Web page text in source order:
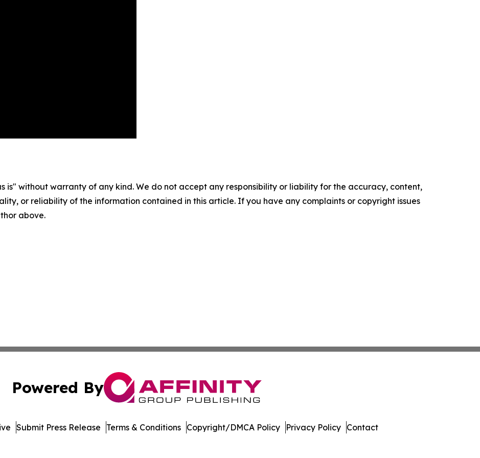
is" without warranty of any kind. We do not accept any responsibility or liability for the accuracy, content,
or reliability of the information contained in this article. If you have any complaints or copyright issues
above.
Powered By
Submit Press Release Terms & Conditions Copyright/DMCA Policy Privacy Policy Contact